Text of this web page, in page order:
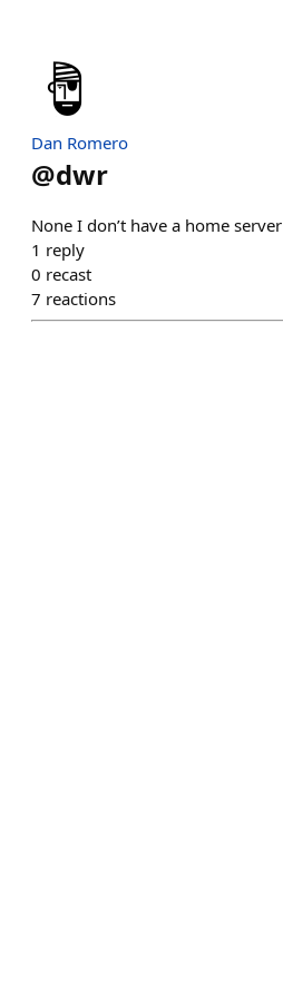
Dan Romero
@dwr
None I don’t have a home server
1 reply
0 recast
7 reactions